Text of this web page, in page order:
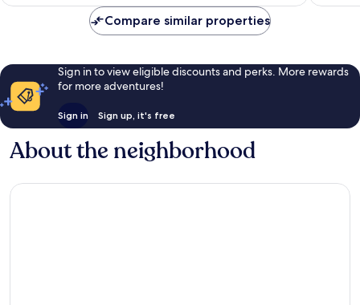
reviews
Compare similar properties
Sign in to view eligible discounts and perks. More rewards
for more adventures!
Sign in Sign up, it's free
About the neighborhood